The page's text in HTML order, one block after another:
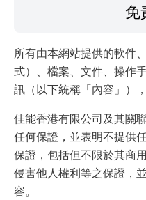
免
所有由本網站提供的軟件
式）、檔案、文件、操作
訊（以下統稱「內容」）
佳能香港有限公司及其關
任何保證，並表明不提供
保證，包括但不限於其商
侵害他人權利等之保證，
容。